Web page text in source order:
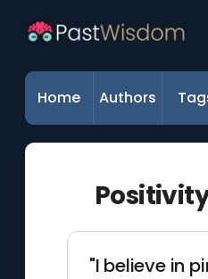
Home Authors
"I believe in